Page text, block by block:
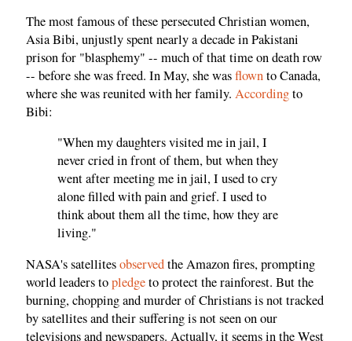
The most famous of these persecuted Christian women,
Asia Bibi, unjustly spent nearly a decade in Pakistani
prison for "blasphemy" -- much of that time on death row
-- before she was freed. In May, she wasflownto Canada,
where she was reunited with her family. Accordingto
Bibi:
"When my daughters visited me in jail, I
never cried in front of them, but when they
went after meeting me in jail, I used to cry
alone filled with pain and grief. I used to
think about them all the time, how they are
living."
NASA's satellitesobservedthe Amazon fires, prompting
world leaders topledgeto protect the rainforest. But the
burning, chopping and murder of Christians is not tracked
by satellites and their suffering is not seen on our
televisions and newspapers. Actually, it seems in the West